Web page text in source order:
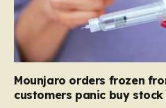
Mounjaro orders frozen
customers panic buy